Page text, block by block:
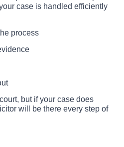
case is handled efficiently
process
but if your case does
will be there every step of